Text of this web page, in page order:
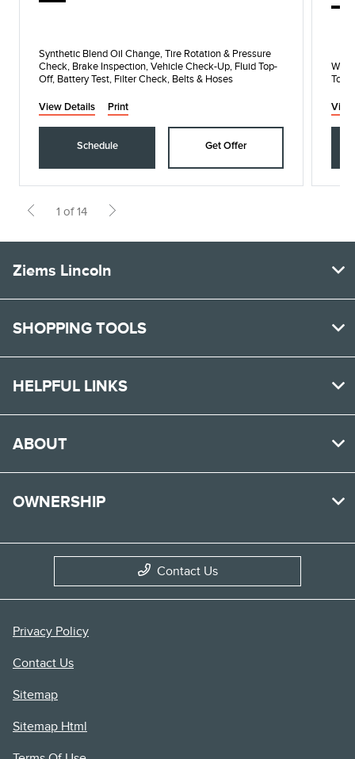
Synthetic Blend Oil Change, Tire Rotation & Pressure
Check, Brake Inspection, Vehicle Check-Up, Fluid Top-
Off, Battery Test, Filter Check, Belts & Hoses
View Details Print
Schedule Get Offer
1 of 14
Ziems Lincoln
SHOPPING TOOLS
HELPFUL LINKS
ABOUT
OWNERSHIP
Contact Us
Privacy Policy
Contact Us
Sitemap
Sitemap Html